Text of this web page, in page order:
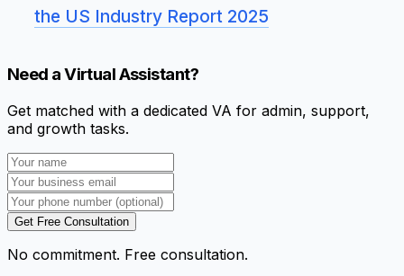
the US Industry Report 2025
Need a Virtual Assistant?
Get matched with a dedicated VA for admin, support,
and growth tasks.
Get Free Consultation
No commitment. Free consultation.